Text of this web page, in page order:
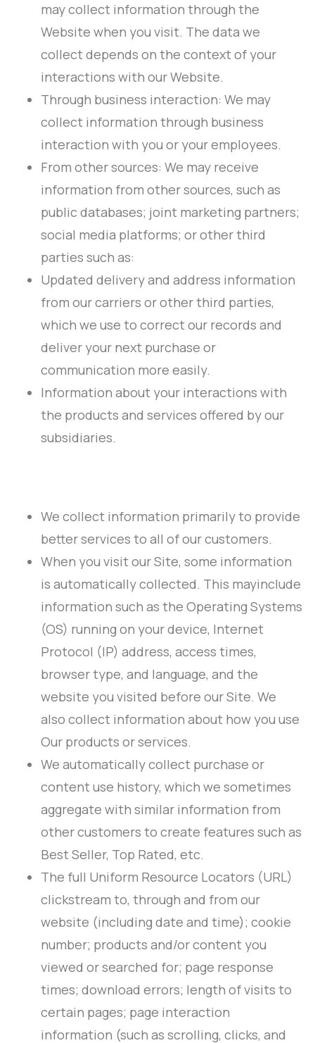
may collect information through the
Website when you visit. The data we
collect depends on the context of your
interactions with our Website.
Through business interaction: We may
collect information through business
interaction with you or your employees.
From other sources: We may receive
information from other sources, such as
public databases; joint marketing partners;
social media platforms; or other third
parties such as:
Updated delivery and address information
from our carriers or other third parties,
which we use to correct our records and
deliver your next purchase or
communication more easily.
Information about your interactions with
the products and services offered by our
subsidiaries.
We collect information primarily to provide
better services to all of our customers.
When you visit our Site, some information
is automatically collected. This mayinclude
information such as the Operating Systems
(OS) running on your device, Internet
Protocol (IP) address, access times,
browser type, and language, and the
website you visited before our Site. We
also collect information about how you use
Our products or services.
We automatically collect purchase or
content use history, which we sometimes
aggregate with similar information from
other customers to create features such as
Best Seller, Top Rated, etc.
The full Uniform Resource Locators (URL)
clickstream to, through and from our
website (including date and time); cookie
number; products and/or content you
viewed or searched for; page response
times; download errors; length of visits to
certain pages; page interaction
information (such as scrolling, clicks, and